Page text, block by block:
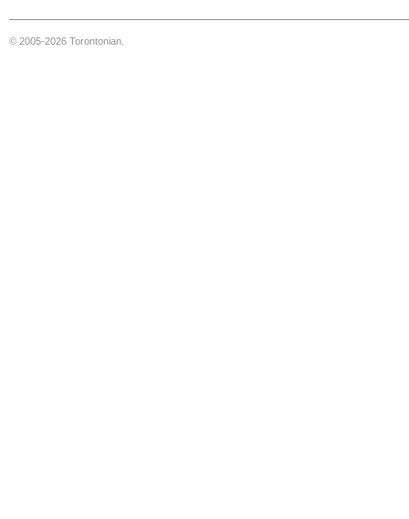
© 2005-2026 Torontonian.